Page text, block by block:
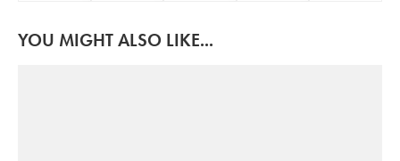
YOU MIGHT ALSO LIKE...